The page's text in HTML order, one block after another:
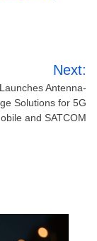
Next:
Antenna-
Solutions for 5G
and SATCOM